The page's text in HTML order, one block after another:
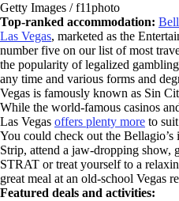
Getty Images / f11photo
Top-ranked accommodation:
Las Vegas, marketed as the
number five on our list of most
the popularity of legalized
any time and various forms and
Vegas is famously known as Sin
While the world-famous casinos
Las Vegas offers plenty more to
You could check out the
Strip, attend a jaw-dropping show,
STRAT or treat yourself to a
great meal at an old-school Vegas
Featured deals and activities: